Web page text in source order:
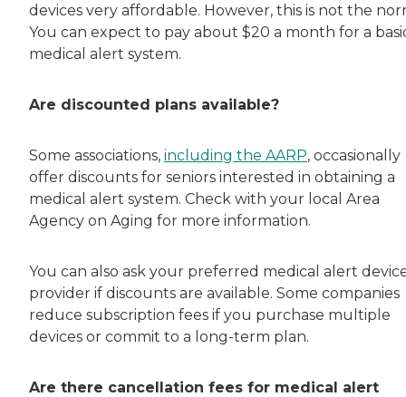
devices very affordable. However, this is not the
You can expect to pay about $20 a month for a
medical alert system.
Are discounted plans available?
Some associations, including the AARP, occasionally
offer discounts for seniors interested in obtaining a
medical alert system. Check with your local Area
Agency on Aging for more information.
You can also ask your preferred medical alert
provider if discounts are available. Some companies
reduce subscription fees if you purchase multiple
devices or commit to a long-term plan.
Are there cancellation fees for medical alert